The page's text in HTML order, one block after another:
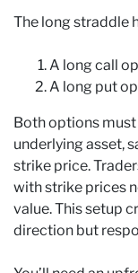
The long straddle
A long call
A long put
Both options
underlying asset,
strike price.
with strike prices
value. This setup
direction but